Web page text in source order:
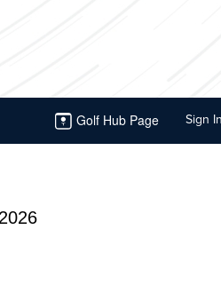
Golf Hub Page Sign In